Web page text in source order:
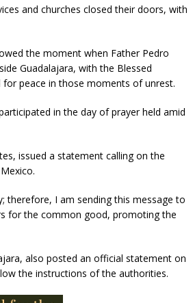
and churches closed their doors, with
the moment when Father Pedro
Guadalajara, with the Blessed
peace in those moments of unrest.
in the day of prayer held amid
issued a statement calling on the
therefore, I am sending this message to
for the common good, promoting the
also posted an official statement on
the instructions of the authorities.